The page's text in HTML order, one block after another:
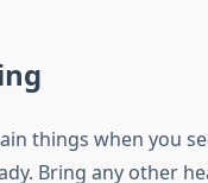
things when you
Bring any other